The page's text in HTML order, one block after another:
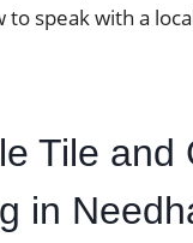
to speak with a
Tile and
in